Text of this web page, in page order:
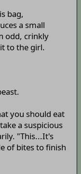
bag,
a small
odd, crinkly
to the girl.
you should eat
a suspicious
"This...It's
of bites to finish